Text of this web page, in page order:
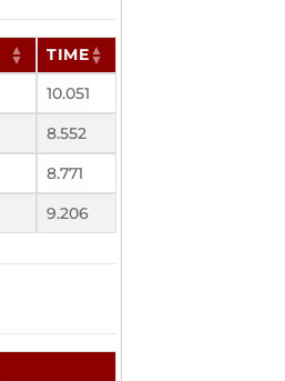
TIME
10.051
8.552
8.771
9.206